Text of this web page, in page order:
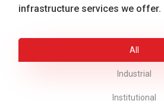
infrastructure services we offer.
All
Industrial
Institutional